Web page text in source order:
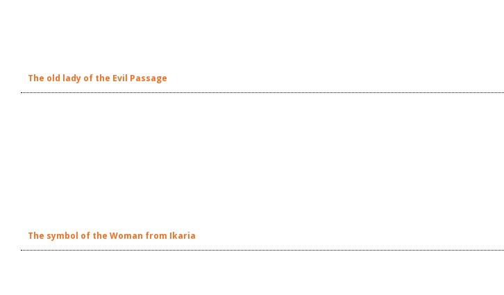
The old lady of the Evil Passage
The symbol of the Woman from Ikaria